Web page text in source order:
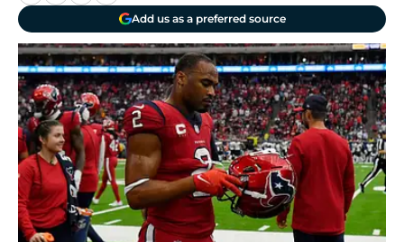
Add us as a preferred source